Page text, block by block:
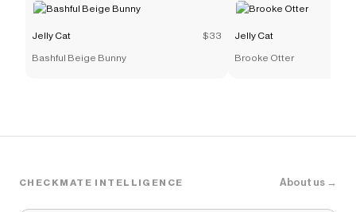
Jelly Cat $33
Bashful Beige Bunny
Jelly Cat
Brooke Otter
CHECKMATE INTELLIGENCE About us →